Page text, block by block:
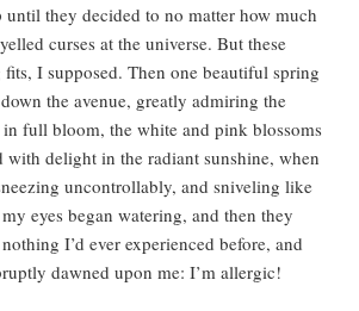
until they decided to no matter how much
curses at the universe. But these
I supposed. Then one beautiful spring
the avenue, greatly admiring the
in full bloom, the white and pink blossoms
with delight in the radiant sunshine, when
uncontrollably, and sniveling like
eyes began watering, and then they
I’d ever experienced before, and
dawned upon me: I’m allergic!